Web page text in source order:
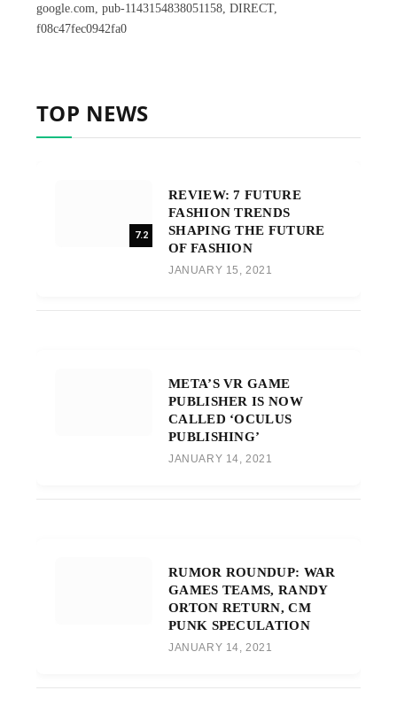
google.com, pub-1143154838051158, DIRECT,
f08c47fec0942fa0
TOP NEWS
7.2
REVIEW: 7 FUTURE
FASHION TRENDS
SHAPING THE FUTURE
OF FASHION
JANUARY 15, 2021
META’S VR GAME
PUBLISHER IS NOW
CALLED ‘OCULUS
PUBLISHING’
JANUARY 14, 2021
RUMOR ROUNDUP: WAR
GAMES TEAMS, RANDY
ORTON RETURN, CM
PUNK SPECULATION
JANUARY 14, 2021